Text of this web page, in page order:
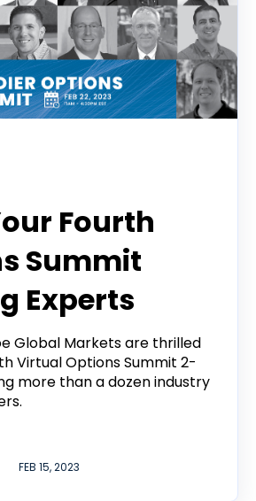
Fourth
Summit
Experts
Global Markets are thrilled
Virtual Options Summit 2-
more than a dozen industry
FEB 15, 2023